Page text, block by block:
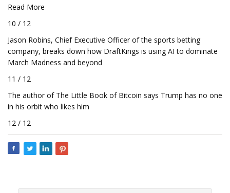
Read More
10 / 12
Jason Robins, Chief Executive Officer of the sports betting
company, breaks down how DraftKings is using AI to dominate
March Madness and beyond
11 / 12
The author of The Little Book of Bitcoin says Trump has no one
in his orbit who likes him
12 / 12